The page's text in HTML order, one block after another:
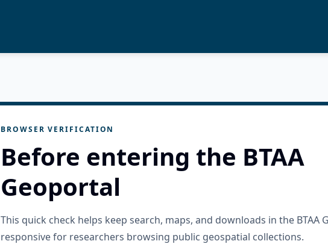
BROWSER VERIFICATION
Before entering the BTAA
Geoportal
This quick check helps keep search, maps, and downloads in the BTAA
responsive for researchers browsing public geospatial collections.